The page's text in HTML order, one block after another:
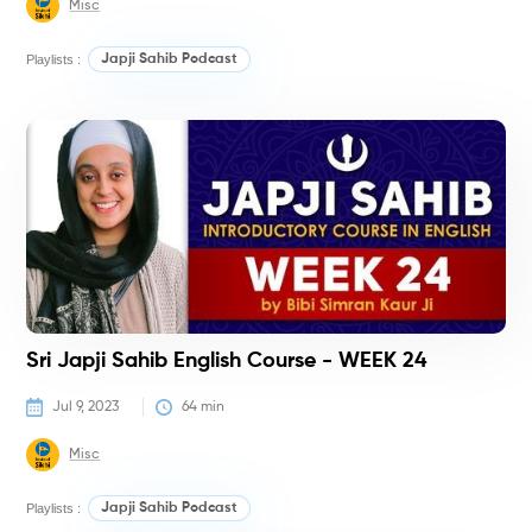
Misc
Playlists : Japji Sahib Podcast
Sri Japji Sahib English Course - WEEK 24
Jul 9, 2023 64 min
Misc
Playlists : Japji Sahib Podcast